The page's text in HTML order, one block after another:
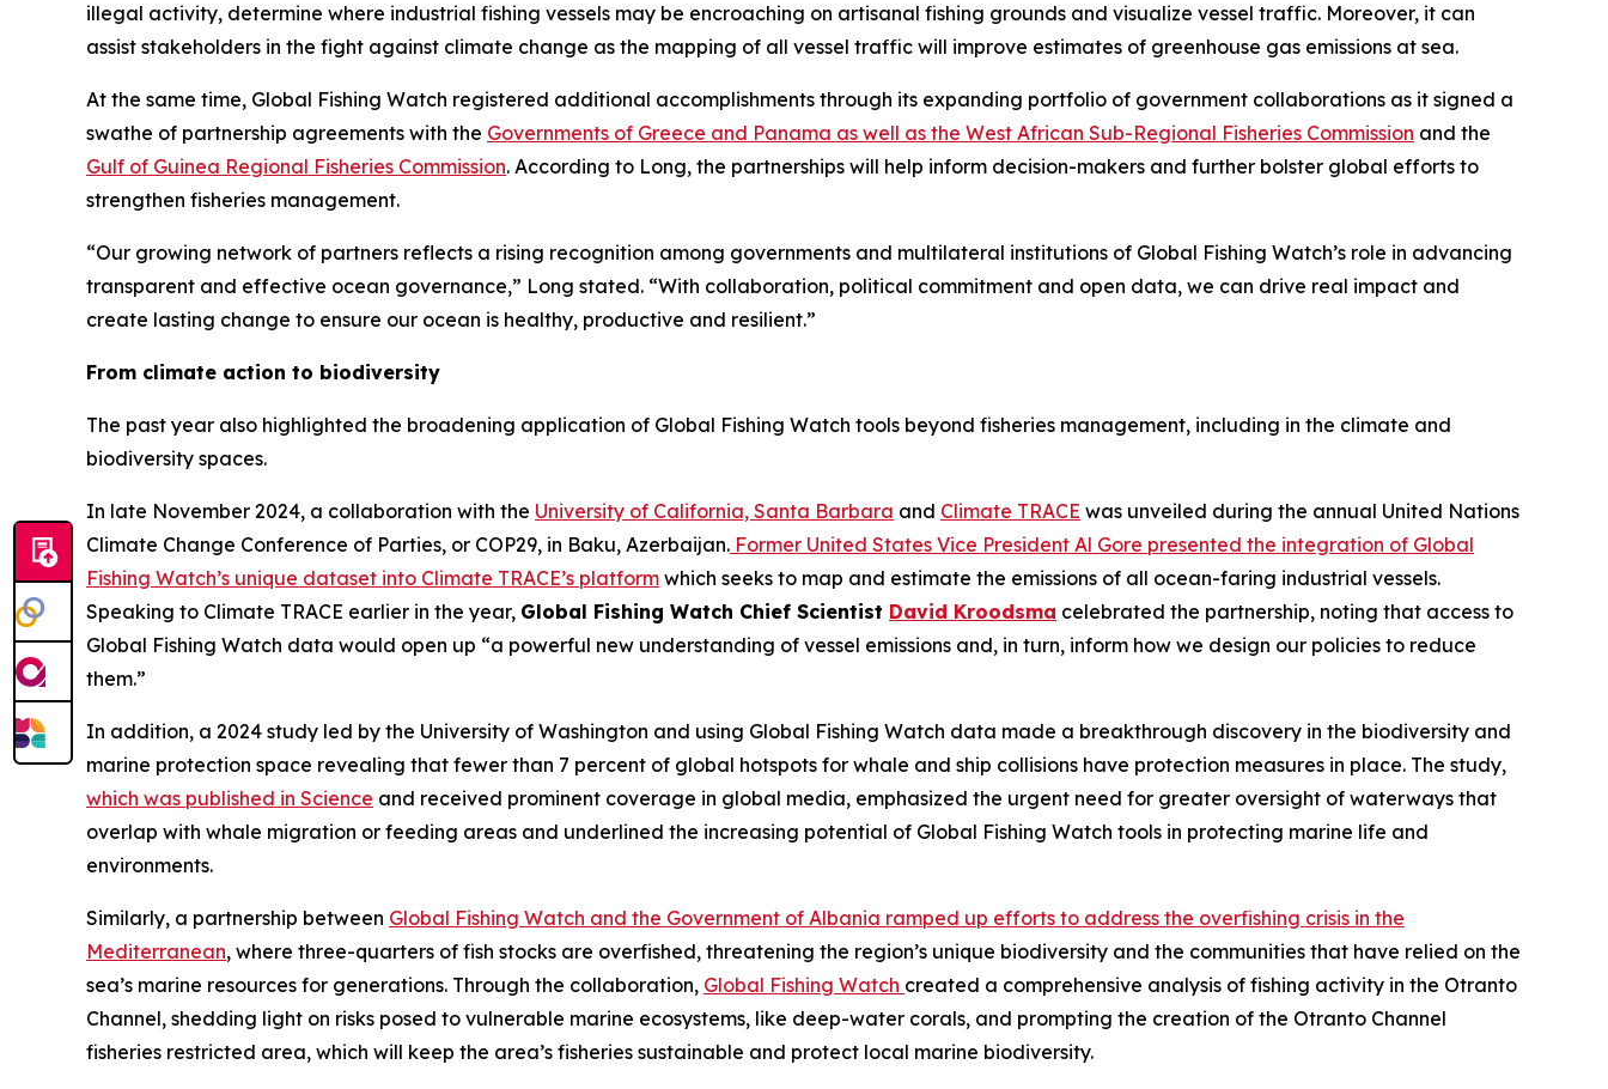
illegal activity, determine where industrial fishing vessels may be encroaching on artisanal fishing grounds and visualize vessel traffic. Moreover, it can
assist stakeholders in the fight against climate change as the mapping of all vessel traffic will improve estimates of greenhouse gas emissions at sea.
At the same time, Global Fishing Watch registered additional accomplishments through its expanding portfolio of government collaborations as it signed a
swathe of partnership agreements with the Governments of Greece and Panama as well as the West African Sub-Regional Fisheries Commission and the
Gulf of Guinea Regional Fisheries Commission. According to Long, the partnerships will help inform decision-makers and further bolster global efforts to
strengthen fisheries management.
“Our growing network of partners reflects a rising recognition among governments and multilateral institutions of Global Fishing Watch’s role in advancing
transparent and effective ocean governance,” Long stated. “With collaboration, political commitment and open data, we can drive real impact and
create lasting change to ensure our ocean is healthy, productive and resilient.”
From climate action to biodiversity
The past year also highlighted the broadening application of Global Fishing Watch tools beyond fisheries management, including in the climate and
biodiversity spaces.
In late November 2024, a collaboration with the University of California, Santa Barbara and Climate TRACE was unveiled during the annual United Nations
Climate Change Conference of Parties, or COP29, in Baku, Azerbaijan. Former United States Vice President Al Gore presented the integration of Global
Fishing Watch’s unique dataset into Climate TRACE’s platform which seeks to map and estimate the emissions of all ocean-faring industrial vessels.
Speaking to Climate TRACE earlier in the year, Global Fishing Watch Chief Scientist David Kroodsma celebrated the partnership, noting that access to
Global Fishing Watch data would open up “a powerful new understanding of vessel emissions and, in turn, inform how we design our policies to reduce
them.”
In addition, a 2024 study led by the University of Washington and using Global Fishing Watch data made a breakthrough discovery in the biodiversity and
marine protection space revealing that fewer than 7 percent of global hotspots for whale and ship collisions have protection measures in place. The study,
which was published in Science and received prominent coverage in global media, emphasized the urgent need for greater oversight of waterways that
overlap with whale migration or feeding areas and underlined the increasing potential of Global Fishing Watch tools in protecting marine life and
environments.
Similarly, a partnership between Global Fishing Watch and the Government of Albania ramped up efforts to address the overfishing crisis in the
Mediterranean, where three-quarters of fish stocks are overfished, threatening the region’s unique biodiversity and the communities that have relied on the
sea’s marine resources for generations. Through the collaboration, Global Fishing Watch created a comprehensive analysis of fishing activity in the Otranto
Channel, shedding light on risks posed to vulnerable marine ecosystems, like deep-water corals, and prompting the creation of the Otranto Channel
fisheries restricted area, which will keep the area’s fisheries sustainable and protect local marine biodiversity.